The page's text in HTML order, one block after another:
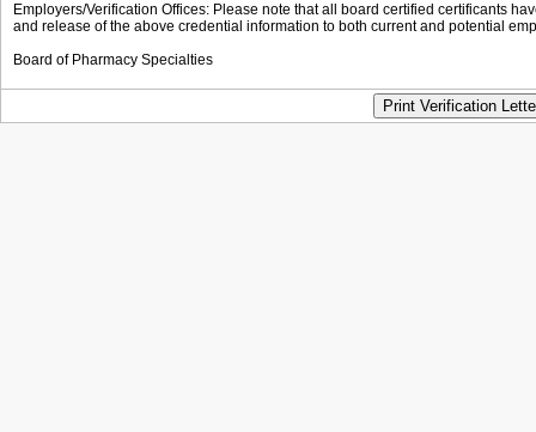
Employers/Verification Offices: Please note that all board certified certificants
and release of the above credential information to both current and potential
Board of Pharmacy Specialties
Print Verification